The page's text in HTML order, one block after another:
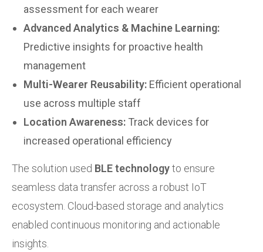
assessment for each wearer
Advanced Analytics & Machine Learning:
Predictive insights for proactive health
management
Multi-Wearer Reusability: Efficient operational
use across multiple staff
Location Awareness: Track devices for
increased operational efficiency
The solution used BLE technologyto ensure
seamless data transfer across a robust IoT
ecosystem. Cloud-based storage and analytics
enabled continuous monitoring and actionable
insights.